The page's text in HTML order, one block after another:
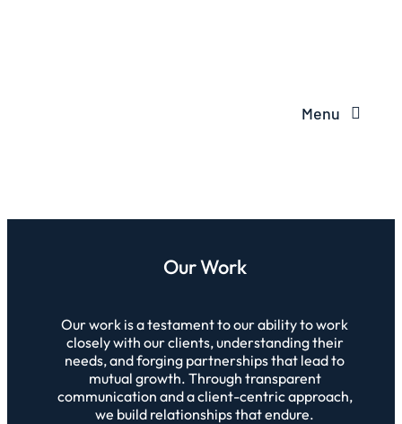
Menu
Our Work
Our work is a testament to our ability to work
closely with our clients, understanding their
needs, and forging partnerships that lead to
mutual growth. Through transparent
communication and a client-centric approach,
we build relationships that endure.